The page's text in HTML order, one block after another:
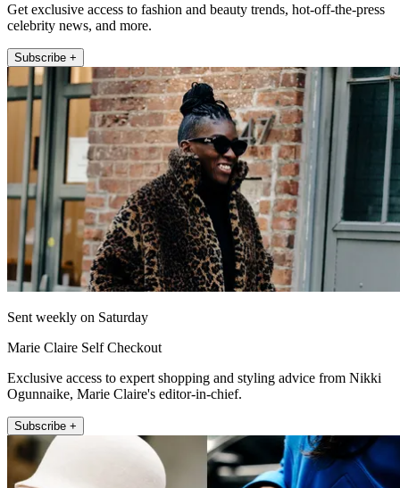
Get exclusive access to fashion and beauty trends, hot-off-the-press
celebrity news, and more.
Subscribe +
Sent weekly on Saturday
Marie Claire Self Checkout
Exclusive access to expert shopping and styling advice from Nikki
Ogunnaike, Marie Claire's editor-in-chief.
Subscribe +